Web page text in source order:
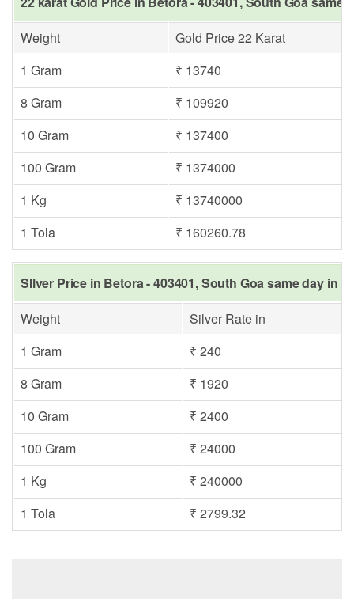
Weight
Gold Price 22 Karat
1 Gram
₹ 13740
8 Gram
₹ 109920
10 Gram
₹ 137400
100 Gram
₹ 1374000
1 Kg
₹ 13740000
1 Tola
₹ 160260.78
SIlver Price in Betora - 403401, South Goa same day in
Weight
Silver Rate in
1 Gram
₹ 240
8 Gram
₹ 1920
10 Gram
₹ 2400
100 Gram
₹ 24000
1 Kg
₹ 240000
1 Tola
₹ 2799.32